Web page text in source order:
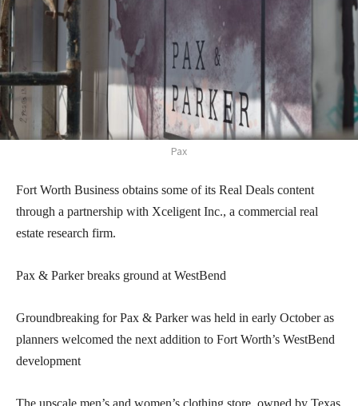
Pax
Fort Worth Business obtains some of its Real Deals content
through a partnership with Xceligent Inc., a commercial real
estate research firm.
Pax & Parker breaks ground at WestBend
Groundbreaking for Pax & Parker was held in early October as
planners welcomed the next addition to Fort Worth’s WestBend
development
The upscale men’s and women’s clothing store, owned by Texas